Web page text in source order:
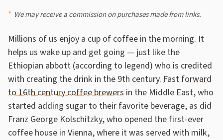
We may receive a commission on purchases made from links.
Millions of us enjoy a cup of coffee in the morning. It
helps us wake up and get going — just like the
Ethiopian abbott (according to legend) who is credited
with creating the drink in the 9th century. Fast forward
to 16th century coffee brewers in the Middle East, who
started adding sugar to their favorite beverage, as did
Franz George Kolschitzky, who opened the first-ever
coffee house in Vienna, where it was served with milk,